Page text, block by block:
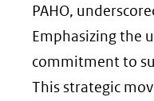
PAHO,
Emphasizing the
commitment to
This strategic